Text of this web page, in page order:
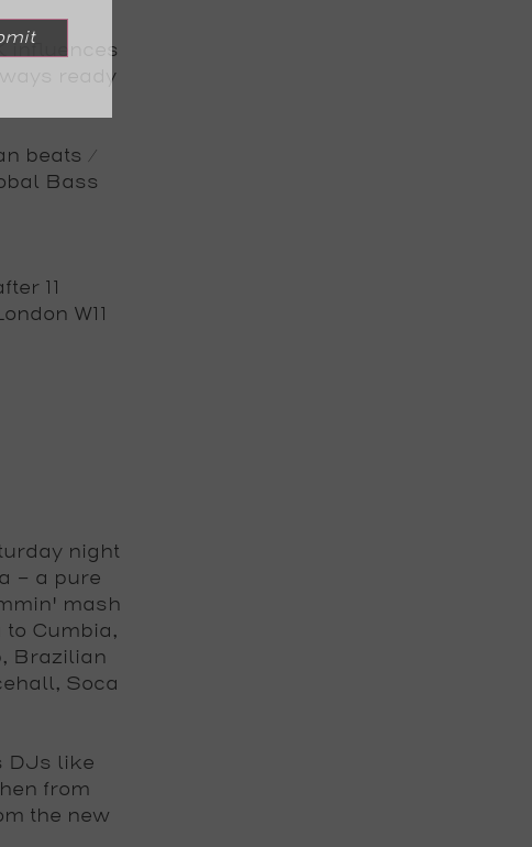
influences
ready
beats /
Bass
11
W11
night
- a pure
mash
Cumbia,
Brazilian
Soca
DJs like
from
the new